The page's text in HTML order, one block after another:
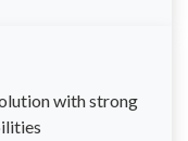
with strong